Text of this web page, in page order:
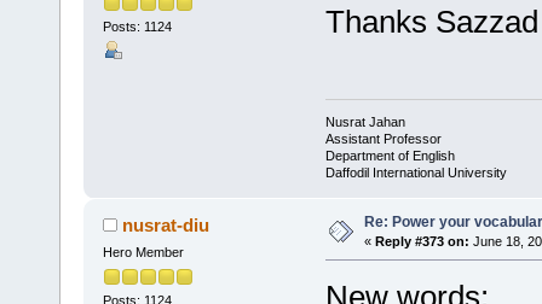
Posts: 1124 Thanks
Nusrat Jahan
Assistant Professor
Department of English
Daffodil International University
nusrat-diu
Hero Member
Posts: 1124
Re: Power your
« Reply #373 on: June 18,
New words: